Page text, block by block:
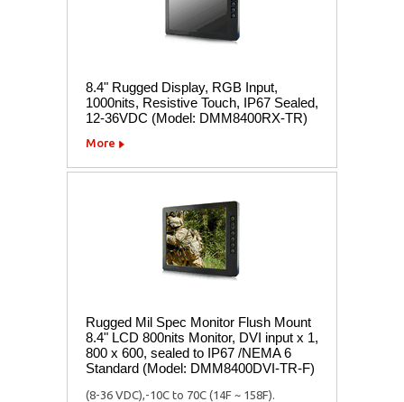
8.4" Rugged Display, RGB Input,
1000nits, Resistive Touch, IP67 Sealed,
12-36VDC (Model: DMM8400RX-TR)
More
Rugged Mil Spec Monitor Flush Mount
8.4" LCD 800nits Monitor, DVI input x 1,
800 x 600, sealed to IP67 /NEMA 6
Standard (Model: DMM8400DVI-TR-F)
(8-36 VDC),-10C to 70C (14F ~ 158F).